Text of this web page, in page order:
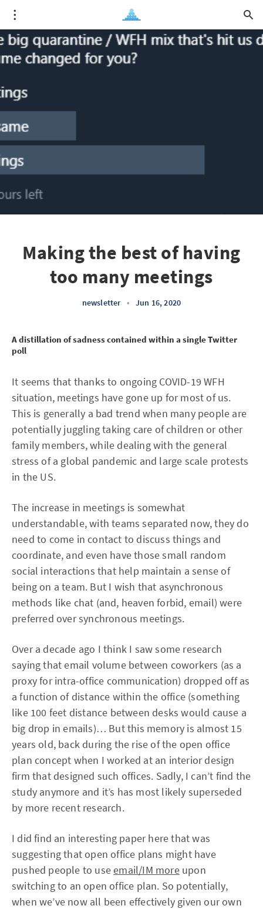
Making the best of having
too many meetings
newsletter • Jun 16, 2020
A distillation of sadness contained within a single Twitter
poll
It seems that thanks to ongoing COVID-19 WFH
situation, meetings have gone up for most of us.
This is generally a bad trend when many people are
potentially juggling taking care of children or other
family members, while dealing with the general
stress of a global pandemic and large scale protests
in the US.
The increase in meetings is somewhat
understandable, with teams separated now, they do
need to come in contact to discuss things and
coordinate, and even have those small random
social interactions that help maintain a sense of
being on a team. But I wish that asynchronous
methods like chat (and, heaven forbid, email) were
preferred over synchronous meetings.
Over a decade ago I think I saw some research
saying that email volume between coworkers (as a
proxy for intra-office communication) dropped off as
a function of distance within the office (something
like 100 feet distance between desks would cause a
big drop in emails)… But this memory is almost 15
years old, back during the rise of the open office
plan concept when I worked at an interior design
firm that designed such offices. Sadly, I can’t find the
study anymore and it’s has most likely superseded
by more recent research.
I did find an interesting paper here that was
suggesting that open office plans might have
pushed people to useemail/IM moreupon
switching to an open office plan. So potentially,
when we’ve now all been effectively given our own